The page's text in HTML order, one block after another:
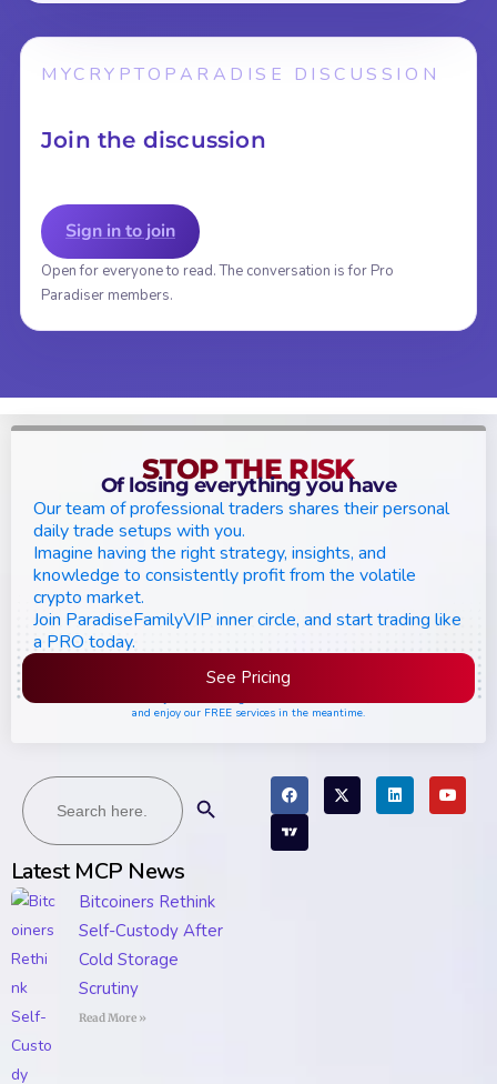
MYCRYPTOPARADISE DISCUSSION
Join the discussion
Sign in to join
Open for everyone to read. The conversation is for Pro
Paradiser members.
Search
for:
Latest MCP News
Bitcoiners Rethink
Self-Custody After
Cold Storage
Scrutiny
Read More »
STOP THE RISK
Of losing everything you have
Our team of professional traders shares their personal
daily trade setups with you.
Imagine having the right strategy, insights, and
knowledge to consistently profit from the volatile
crypto market.
Join ParadiseFamilyVIP inner circle, and start trading like
a PRO today.
See Pricing
and enjoy our FREE services in the meantime.